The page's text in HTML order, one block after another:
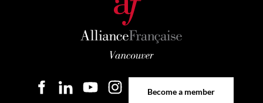
Become a member